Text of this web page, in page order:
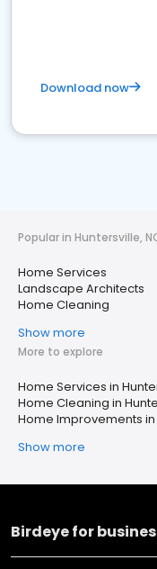
Download now
Popular in Huntersville,
Home Services
Landscape Architects
Home Cleaning
Show more
More to explore
Home Services in
Home Cleaning in
Home Improvements in
Show more
Birdeye for